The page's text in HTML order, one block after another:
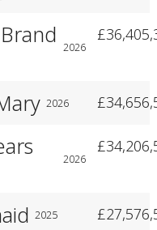
2026
2026
2026
2025